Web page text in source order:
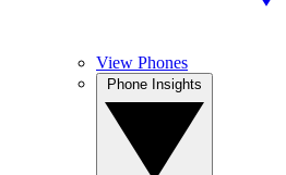
View Phones